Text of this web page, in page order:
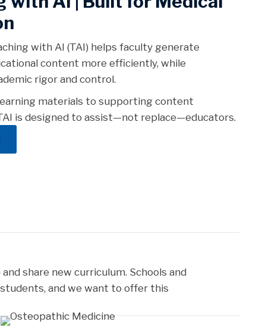
with AI (TAI) helps faculty generate
content more efficiently, while
rigor and control.
materials to supporting content
is designed to assist—not replace—educators.
share new curriculum. Schools and
and we want to offer this